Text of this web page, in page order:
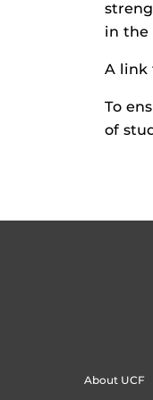
in the
A link
To
of
About UCF